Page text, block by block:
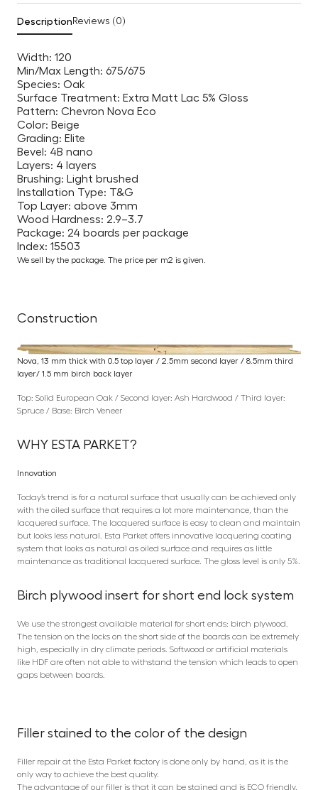
Description Reviews (0)
Width: 120
Min/Max Length: 675/675
Species: Oak
Surface Treatment: Extra Matt Lac 5% Gloss
Pattern: Chevron Nova Eco
Color: Beige
Grading: Elite
Bevel: 4B nano
Layers: 4 layers
Brushing: Light brushed
Installation Type: T&G
Top Layer: above 3mm
Wood Hardness: 2.9–3.7
Package: 24 boards per package
Index: 15503
We sell by the package. The price per m2 is given.
Construction
Nova, 13 mm thick with 0.5 top layer / 2.5mm second layer / 8.5mm third
layer/ 1.5 mm birch back layer
Top: Solid European Oak / Second layer: Ash Hardwood / Third layer:
Spruce / Base: Birch Veneer
WHY ESTA PARKET?
Innovation
Today’s trend is for a natural surface that usually can be achieved only
with the oiled surface that requires a lot more maintenance, than the
lacquered surface. The lacquered surface is easy to clean and maintain
but looks less natural. Esta Parket offers innovative lacquering coating
system that looks as natural as oiled surface and requires as little
maintenance as traditional lacquered surface. The gloss level is only 5%.
Birch plywood insert for short end lock system
We use the strongest available material for short ends: birch plywood.
The tension on the locks on the short side of the boards can be extremely
high, especially in dry climate periods. Softwood or artificial materials
like HDF are often not able to withstand the tension which leads to open
gaps between boards.
Filler stained to the color of the design
Filler repair at the Esta Parket factory is done only by hand, as it is the
only way to achieve the best quality.
The advantage of our filler is that it can be stained and is ECO friendly.